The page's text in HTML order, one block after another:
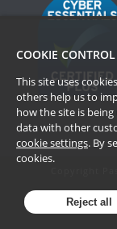
COOKIE CONTROL
This site uses
others help us to
how the site is
data with other
cookie settings. By
cookies.
Reject all